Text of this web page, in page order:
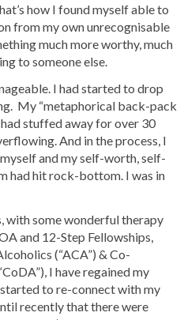
how I found myself able to
from my own unrecognisable
much more worthy, much
to someone else.
I had started to drop
My “metaphorical back-pack
stuffed away for over 30
And in the process, I
and my self-worth, self-
had hit rock-bottom. I was in
with some wonderful therapy
and 12-Step Fellowships,
(“ACA”) & Co-
I have regained my
to re-connect with my
recently that there were